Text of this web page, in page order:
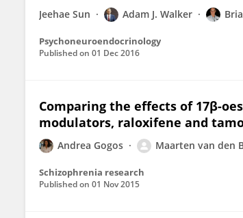
Jeehae Sun Adam J. Walker
Psychoneuroendocrinology
Published on 01 Dec 2016
Comparing the effects of 17β-
modulators, raloxifene and
Andrea Gogos Maarten van den
Schizophrenia research
Published on 01 Nov 2015